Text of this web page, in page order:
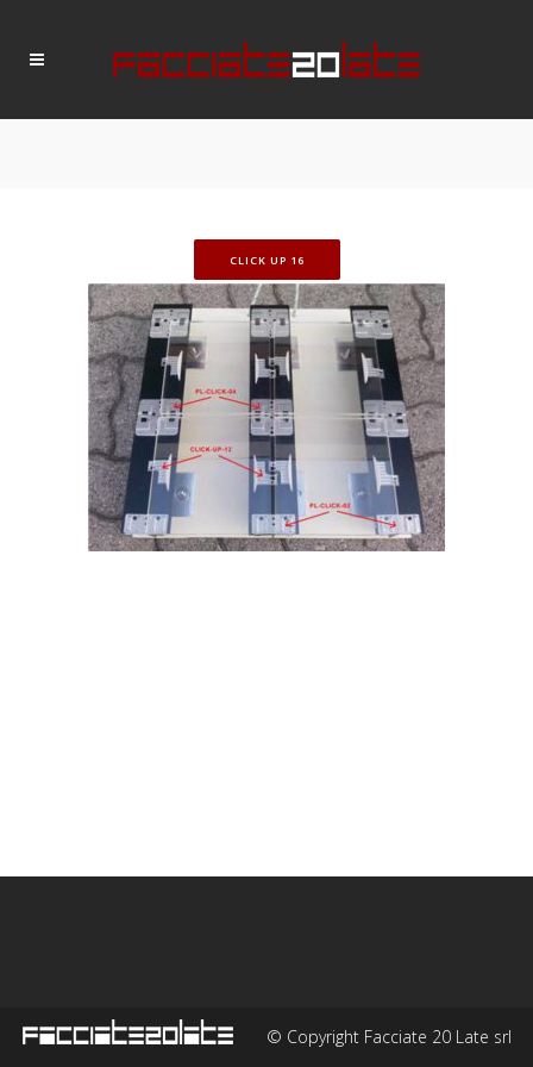
CLICK UP 16
© Copyright Facciate 20 Late srl